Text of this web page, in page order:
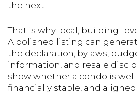
the next.
That is why local, building-
A polished listing can
the declaration, bylaws,
information, and resale
show whether a condo is
financially stable, and